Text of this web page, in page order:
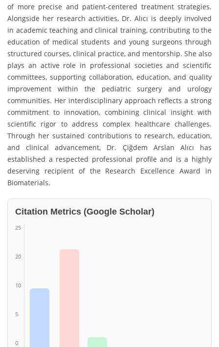
of more precise and patient-centered treatment strategies.
Alongside her research activities, Dr. Alıcı is deeply involved
in academic teaching and clinical training, contributing to the
education of medical students and young surgeons through
structured courses, clinical practice, and mentorship. She also
plays an active role in professional societies and scientific
committees, supporting collaboration, education, and quality
improvement within the pediatric surgery and urology
communities. Her interdisciplinary approach reflects a strong
commitment to innovation, combining clinical insight with
scientific rigor to address complex healthcare challenges.
Through her sustained contributions to research, education,
and clinical advancement, Dr. Çiğdem Arslan Alıcı has
established a respected professional profile and is a highly
deserving recipient of the Research Excellence Award in
Biomaterials.
Citation Metrics (Google Scholar)
25
20
10
5
0